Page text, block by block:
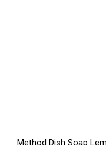
Method Dish Soap